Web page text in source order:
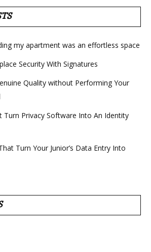
my apartment was an effortless space
Security With Signatures
Quality without Performing Your
Turn Privacy Software Into An Identity
Turn Your Junior’s Data Entry Into